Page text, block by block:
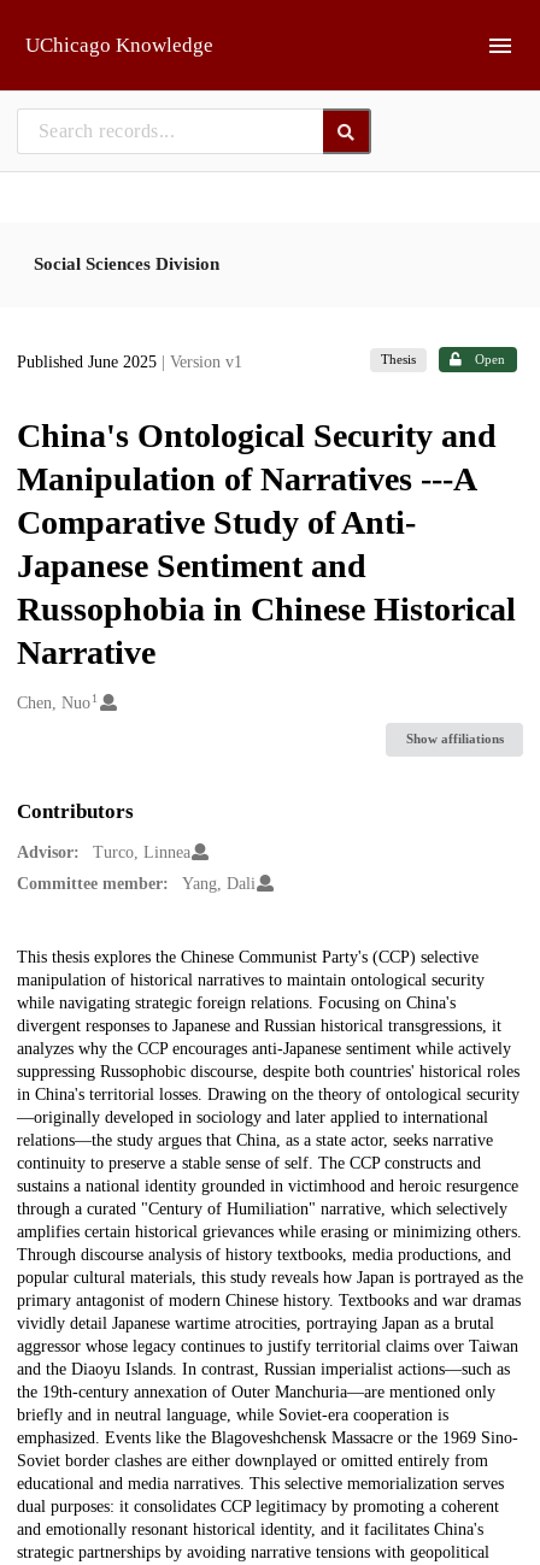
UChicago Knowledge
Social Sciences Division
Published June 2025 | Version v1 Thesis Open
China's Ontological Security and
Manipulation of Narratives ---A
Comparative Study of Anti-
Japanese Sentiment and
Russophobia in Chinese Historical
Narrative
Creators
Chen, Nuo1
Show affiliations
Contributors
Advisor:
Turco, Linnea
Committee member:
Yang, Dali
Description
This thesis explores the Chinese Communist Party's (CCP) selective
manipulation of historical narratives to maintain ontological security
while navigating strategic foreign relations. Focusing on China's
divergent responses to Japanese and Russian historical transgressions, it
analyzes why the CCP encourages anti-Japanese sentiment while actively
suppressing Russophobic discourse, despite both countries' historical roles
in China's territorial losses. Drawing on the theory of ontological security
—originally developed in sociology and later applied to international
relations—the study argues that China, as a state actor, seeks narrative
continuity to preserve a stable sense of self. The CCP constructs and
sustains a national identity grounded in victimhood and heroic resurgence
through a curated "Century of Humiliation" narrative, which selectively
amplifies certain historical grievances while erasing or minimizing others.
Through discourse analysis of history textbooks, media productions, and
popular cultural materials, this study reveals how Japan is portrayed as the
primary antagonist of modern Chinese history. Textbooks and war dramas
vividly detail Japanese wartime atrocities, portraying Japan as a brutal
aggressor whose legacy continues to justify territorial claims over Taiwan
and the Diaoyu Islands. In contrast, Russian imperialist actions—such as
the 19th-century annexation of Outer Manchuria—are mentioned only
briefly and in neutral language, while Soviet-era cooperation is
emphasized. Events like the Blagoveshchensk Massacre or the 1969 Sino-
Soviet border clashes are either downplayed or omitted entirely from
educational and media narratives. This selective memorialization serves
dual purposes: it consolidates CCP legitimacy by promoting a coherent
and emotionally resonant historical identity, and it facilitates China's
strategic partnerships by avoiding narrative tensions with geopolitical